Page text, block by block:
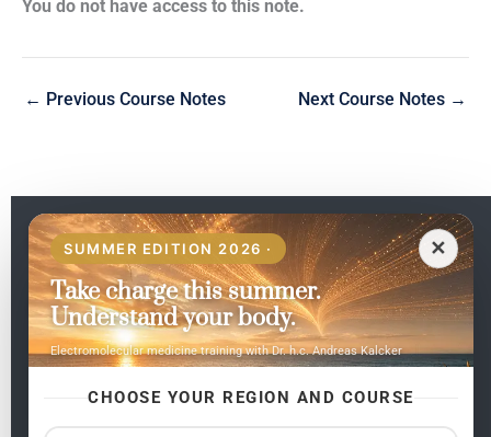
You do not have access to this note.
← Previous Course Notes Next Course Notes →
✕
SUMMER EDITION 2026 ·
Take charge this summer.
Understand your body.
Electromolecular medicine training with Dr. h.c. Andreas Kalcker
CHOOSE YOUR REGION AND COURSE
EN
Pages
Home
My subjects
Contact Us